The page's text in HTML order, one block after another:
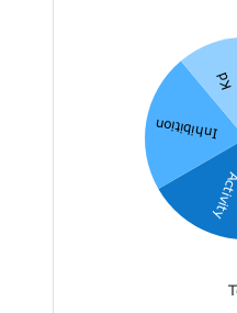
Activity
Inhibition
Kd